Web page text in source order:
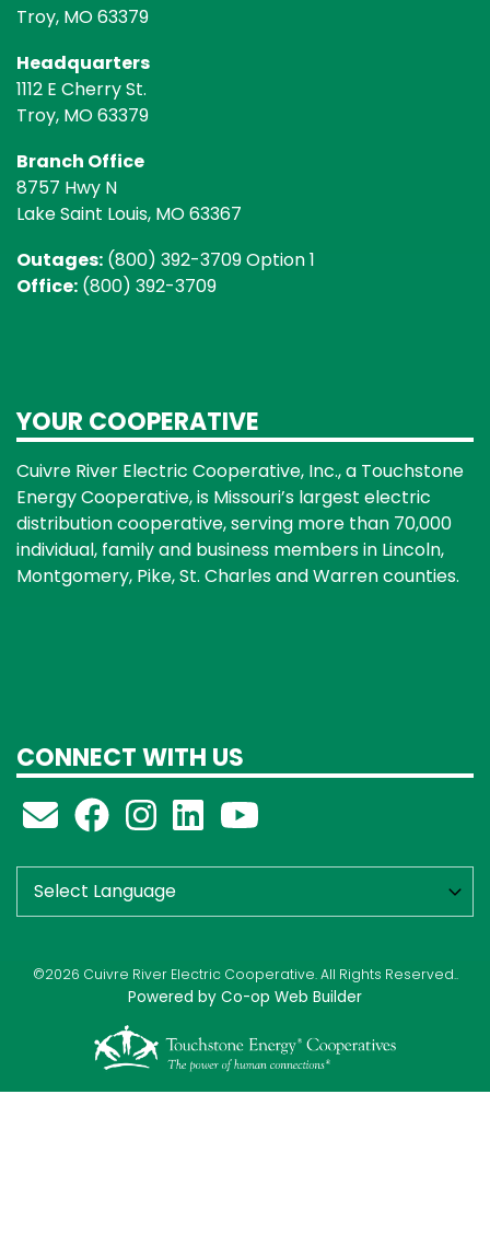
Troy, MO 63379
Headquarters
1112 E Cherry St.
Troy, MO 63379
Branch Office
8757 Hwy N
Lake Saint Louis, MO 63367
Outages: (800) 392-3709 Option 1
Office: (800) 392-3709
YOUR COOPERATIVE
Cuivre River Electric Cooperative, Inc., a Touchstone
Energy Cooperative, is Missouri’s largest electric
distribution cooperative, serving more than 70,000
individual, family and business members in Lincoln,
Montgomery, Pike, St. Charles and Warren counties.
CONNECT WITH US
©2026 Cuivre River Electric Cooperative. All Rights Reserved..
Powered by Co-op Web Builder